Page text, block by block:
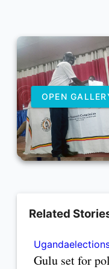
OPEN
Related
Gulu set for